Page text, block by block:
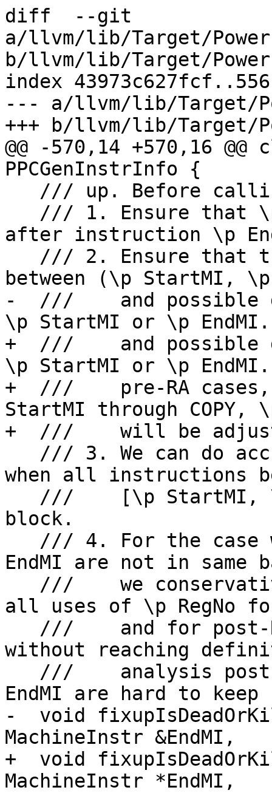
diff  --git
a/llvm/lib/Target/
b/llvm/lib/Target/
index
--- a/llvm/lib/Target/
+++ b/llvm/lib/Target/
@@ -570,14 +570,16
PPCGenInstrInfo {
after instruction \p
between (\p StartMI, \p
-  ///    and possible
\p StartMI or \p EndMI.
+  ///    and possible
\p StartMI or \p
+  ///    pre-RA
StartMI through COPY,
+  ///    will be
when all instructions
block.
EndMI are not in same
all uses of \p RegNo
without reaching
EndMI are hard to
-  void
MachineInstr &EndMI,
+  void
MachineInstr *EndMI,